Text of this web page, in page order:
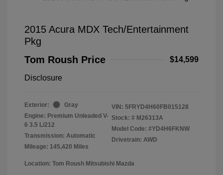
2015 Acura MDX Tech/Entertainment
Pkg
Tom Roush Price
$14,599
Disclosure
Exterior:
Gray
Engine: Premium Unleaded V-
6 3.5 L/212
Transmission: Automatic
Mileage: 145,420 Miles
VIN: 5FRYD4H60FB015128
Stock: # M26313A
Model Code: #YD4H6FKNW
Drivetrain: AWD
Location: Tom Roush Mitsubishi Mazda